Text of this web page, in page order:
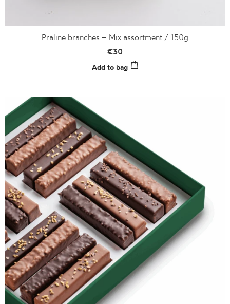
Praline branches – Mix assortment / 150g
€30
Add to bag